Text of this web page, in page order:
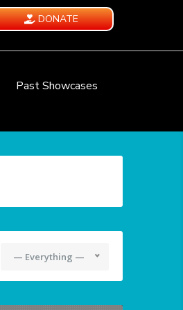
DONATE
Past Showcases
— Everything —